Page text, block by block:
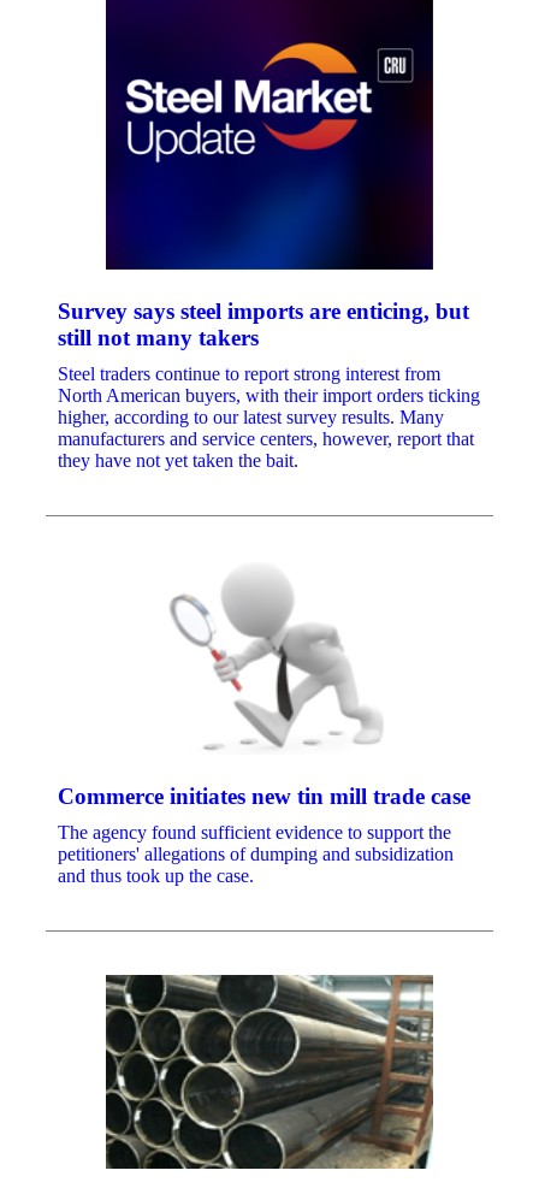
Survey says steel imports are enticing, but
still not many takers
Steel traders continue to report strong interest from
North American buyers, with their import orders ticking
higher, according to our latest survey results. Many
manufacturers and service centers, however, report that
they have not yet taken the bait.
Commerce initiates new tin mill trade case
The agency found sufficient evidence to support the
petitioners' allegations of dumping and subsidization
and thus took up the case.